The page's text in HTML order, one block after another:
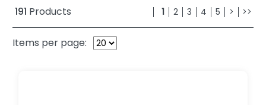
191 Products 1 2 3 4 5 > >>
Items per page: